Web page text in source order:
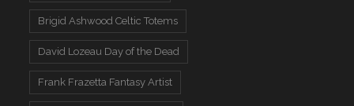
Brigid Ashwood Celtic Totems
David Lozeau Day of the Dead
Frank Frazetta Fantasy Artist